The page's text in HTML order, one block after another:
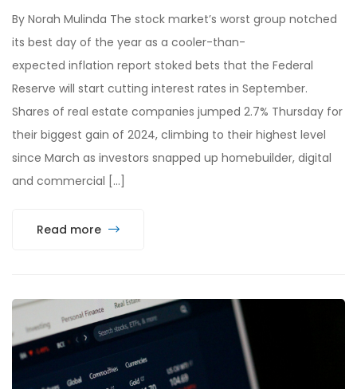
By Norah Mulinda The stock market’s worst group notched
its best day of the year as a cooler-than-
expected inflation report stoked bets that the Federal
Reserve will start cutting interest rates in September.
Shares of real estate companies jumped 2.7% Thursday for
their biggest gain of 2024, climbing to their highest level
since March as investors snapped up homebuilder, digital
and commercial […]
Read more